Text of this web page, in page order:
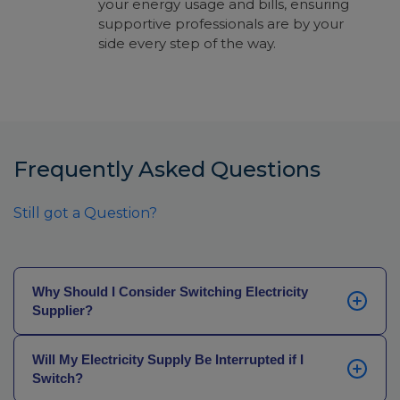
your energy usage and bills, ensuring
supportive professionals are by your
side every step of the way.
Frequently Asked Questions
Still got a Question?
Why Should I Consider Switching Electricity
Supplier?
you’ve been with the same electricity provider for
some years now, you may not be getting the best
Will My Electricity Supply Be Interrupted if I
Switch?